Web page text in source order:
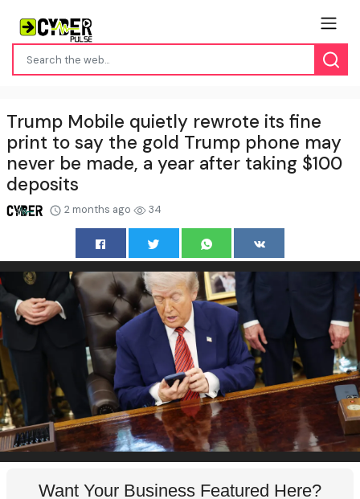
Trump Mobile quietly rewrote its fine
print to say the gold Trump phone may
never be made, a year after taking $100
deposits
2 months ago 34
Want Your Business Featured Here?